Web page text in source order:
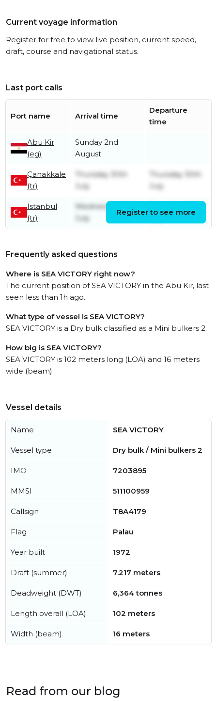
Current voyage information
Register for free to view live position, current speed,
draft, course and navigational status.
Last port calls
Port name Arrival time
Departure
time
Abu Kir
(eg)
Sunday 2nd
August
Çanakkale
(tr)
Thursday 30th
July
Thursday 30th
July
Istanbul
(tr)
Wednesday 29th
July
July
Register to see more
Frequently asked questions
Where is SEA VICTORY right now?
The current position of SEA VICTORY in the Abu Kir, last
seen less than 1h ago.
What type of vessel is SEA VICTORY?
SEA VICTORY is a Dry bulk classified as a Mini bulkers 2.
How big is SEA VICTORY?
SEA VICTORY is 102 meters long (LOA) and 16 meters
wide (beam).
Vessel details
Name SEA VICTORY
Vessel type Dry bulk / Mini bulkers 2
IMO 7203895
MMSI 511100959
Callsign T8A4179
Flag Palau
Year built 1972
Draft (summer) 7.217 meters
Deadweight (DWT) 6,364 tonnes
Length overall (LOA) 102 meters
Width (beam) 16 meters
Read from our blog